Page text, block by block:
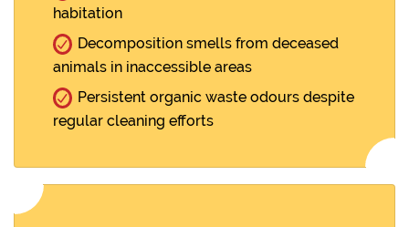
habitation
Decomposition smells from deceased
animals in inaccessible areas
Persistent organic waste odours despite
regular cleaning efforts